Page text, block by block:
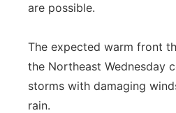
are possible.
The expected warm front
the Northeast Wednesday
storms with damaging
rain.